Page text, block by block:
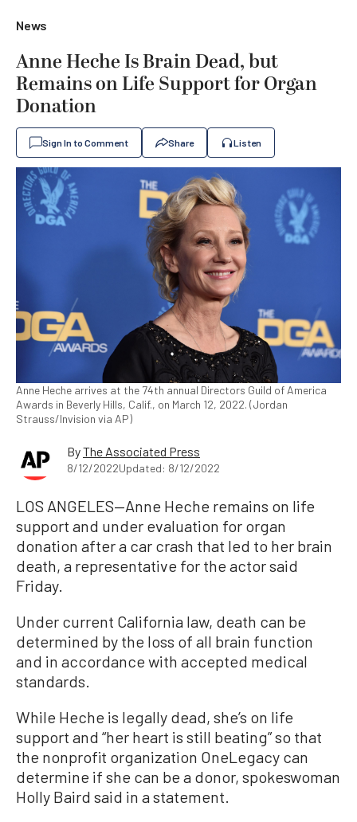
News
Anne Heche Is Brain Dead, but
Remains on Life Support for Organ
Donation
Sign In to Comment Share Listen
Anne Heche arrives at the 74th annual Directors Guild of America
Awards in Beverly Hills, Calif., on March 12, 2022. (Jordan
Strauss/Invision via AP)
ByThe Associated Press
8/12/2022Updated: 8/12/2022
LOS ANGELES—Anne Heche remains on life
support and under evaluation for organ
donation after a car crash that led to her brain
death, a representative for the actor said
Friday.
Under current California law, death can be
determined by the loss of all brain function
and in accordance with accepted medical
standards.
While Heche is legally dead, she’s on life
support and “her heart is still beating” so that
the nonprofit organization OneLegacy can
determine if she can be a donor, spokeswoman
Holly Baird said in a statement.